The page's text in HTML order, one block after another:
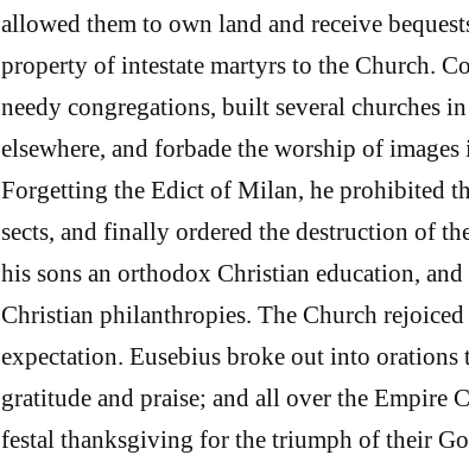
allowed them to own land and receive
property of intestate martyrs to the Church.
needy congregations, built several churches
elsewhere, and forbade the worship of
Forgetting the Edict of Milan, he prohibited
sects, and finally ordered the destruction of
his sons an orthodox Christian education,
Christian philanthropies. The Church
expectation. Eusebius broke out into orations
gratitude and praise; and all over the Empire
festal thanksgiving for the triumph of their